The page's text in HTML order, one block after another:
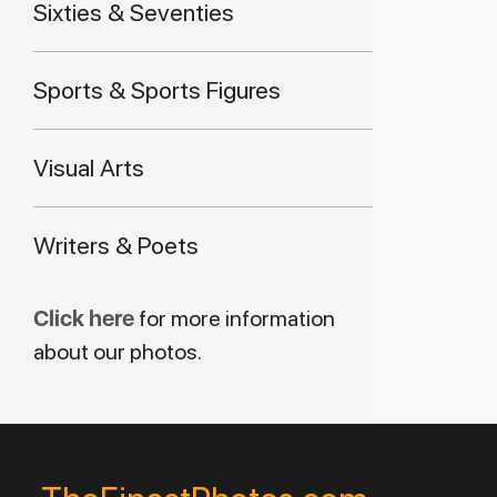
Sixties & Seventies
Sports & Sports Figures
Visual Arts
Writers & Poets
Click here for more information
about our photos.